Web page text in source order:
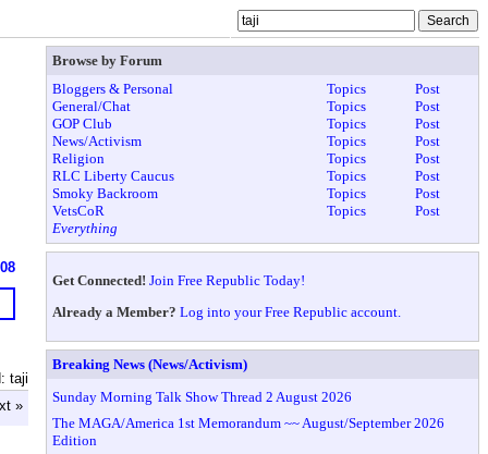
taji
»
Browse by Forum
Bloggers & Personal
Topics
Post
General/Chat
Topics
Post
GOP Club
Topics
Post
News/Activism
Topics
Post
Religion
Topics
Post
RLC Liberty Caucus
Topics
Post
Smoky Backroom
Topics
Post
VetsCoR
Topics
Post
Everything
Get Connected! Join Free Republic Today!
Already a Member? Log into your Free Republic account.
Breaking News (News/Activism)
Sunday Morning Talk Show Thread 2 August 2026
The MAGA/America 1st Memorandum ~~ August/September 2026
Edition